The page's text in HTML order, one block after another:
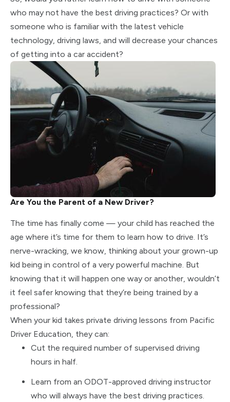
who may not have the best driving practices? Or with
someone who is familiar with the latest vehicle
technology, driving laws, and will decrease your chances
of getting into a car accident?
Are You the Parent of a New Driver?
The time has finally come — your child has reached the
age where it’s time for them to learn how to drive. It’s
nerve-wracking, we know, thinking about your grown-up
kid being in control of a very powerful machine. But
knowing that it will happen one way or another, wouldn’t
it feel safer knowing that they’re being trained by a
professional?
When your kid takes private driving lessons from Pacific
Driver Education, they can:
Cut the required number of supervised driving
hours in half.
Learn from an ODOT-approved driving instructor
who will always have the best driving practices.